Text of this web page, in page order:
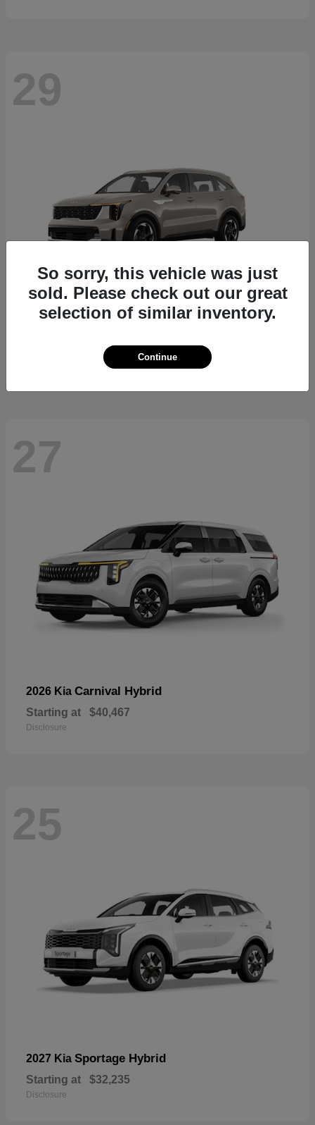
29
$36,445
27
2026 Kia Carnival Hybrid
Starting at $40,467
Disclosure
25
2027 Kia Sportage Hybrid
Starting at $32,235
Disclosure
So sorry, this vehicle was just
sold. Please check out our great
selection of similar inventory.
Continue